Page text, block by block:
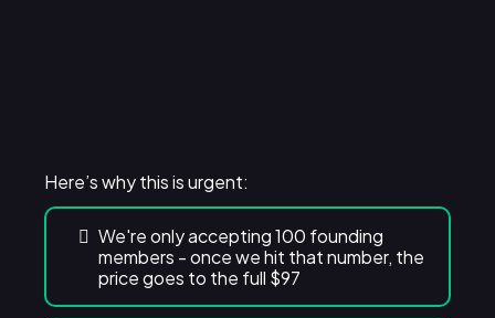
Here’s why this is urgent:
We're only accepting 100 founding
members - once we hit that number, the
price goes to the full $97